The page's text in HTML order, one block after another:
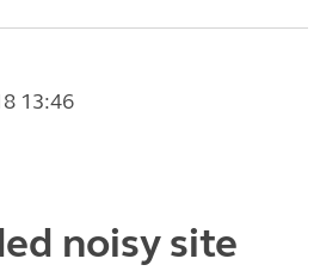
13:46
noisy site